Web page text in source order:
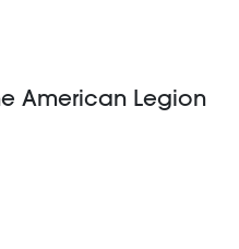
American Legion